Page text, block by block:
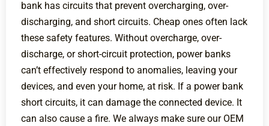
bank has circuits that prevent overcharging, over-
discharging, and short circuits. Cheap ones often lack
these safety features. Without overcharge, over-
discharge, or short-circuit protection, power banks
can’t effectively respond to anomalies, leaving your
devices, and even your home, at risk. If a power bank
short circuits, it can damage the connected device. It
can also cause a fire. We always make sure our OEM